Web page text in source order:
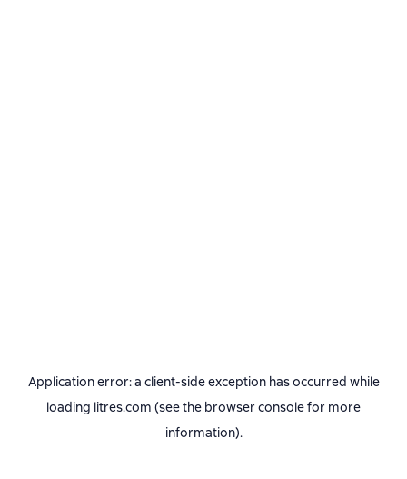
Application error: a client-side exception has occurred while
loading litres.com (see the browser consolefor more
information).